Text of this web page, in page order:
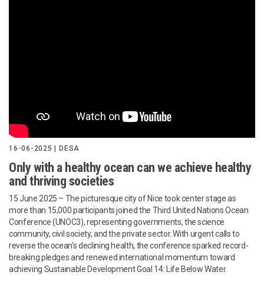
16-06-2025 | DESA
Only with a healthy ocean can we achieve healthy
and thriving societies
15 June 2025 – The picturesque city of Nice took center stage as
more than 15,000 participants joined the Third United Nations Ocean
Conference (UNOC3), representing governments, the science
community, civil society, and the private sector. With urgent calls to
reverse the ocean’s declining health, the conference sparked record-
breaking pledges and renewed international momentum toward
achieving Sustainable Development Goal 14: Life Below Water.